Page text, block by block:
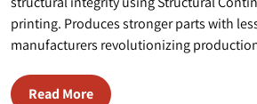
printing. Produces stronger parts with
manufacturers revolutionizing
Read More